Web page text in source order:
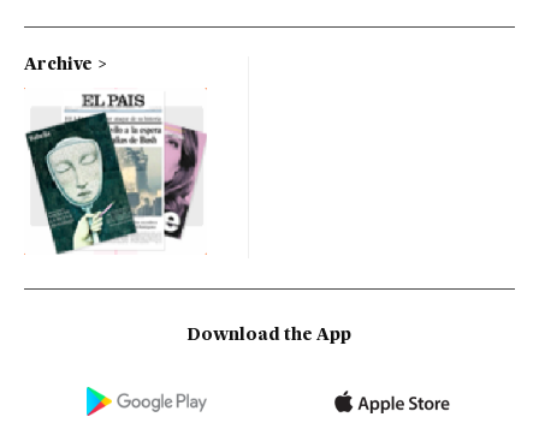
Archive
Download the App